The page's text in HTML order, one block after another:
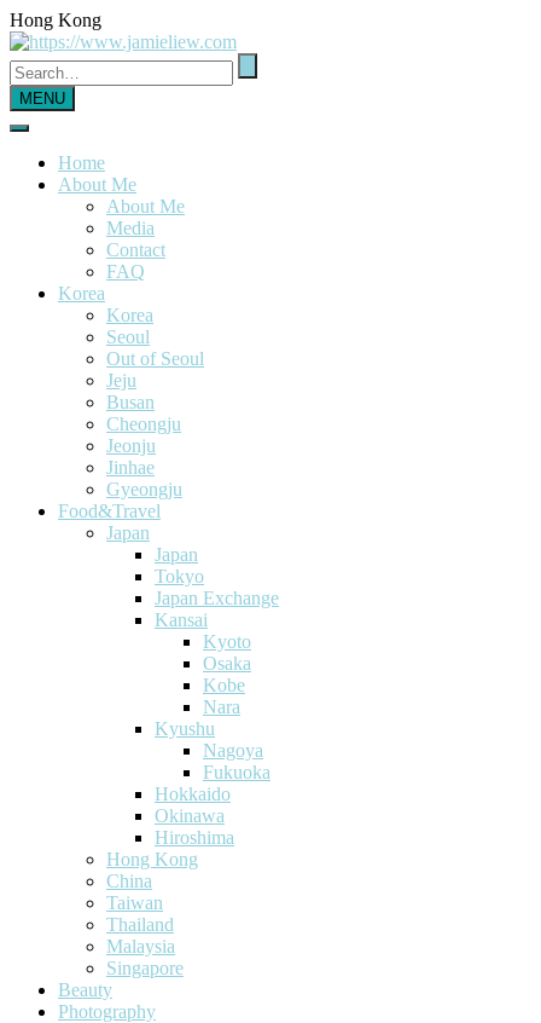
Hong Kong
MENU
Home
About Me
About Me
Media
Contact
FAQ
Korea
Korea
Seoul
Out of Seoul
Jeju
Busan
Cheongju
Jeonju
Jinhae
Gyeongju
Food&Travel
Japan
Japan
Tokyo
Japan Exchange
Kansai
Kyoto
Osaka
Kobe
Nara
Kyushu
Nagoya
Fukuoka
Hokkaido
Okinawa
Hiroshima
Hong Kong
China
Taiwan
Thailand
Malaysia
Singapore
Beauty
Photography